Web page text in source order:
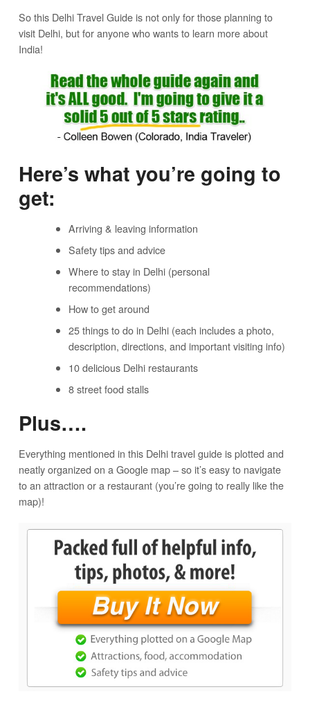
So this Delhi Travel Guide is not only for those planning to
visit Delhi, but for anyone who wants to learn more about
India!
Here’s what you’re going to
get:
Arriving & leaving information
Safety tips and advice
Where to stay in Delhi (personal
recommendations)
How to get around
25 things to do in Delhi (each includes a photo,
description, directions, and important visiting info)
10 delicious Delhi restaurants
8 street food stalls
Plus….
Everything mentioned in this Delhi travel guide is plotted and
neatly organized on a Google map – so it’s easy to navigate
to an attraction or a restaurant (you’re going to really like the
map)!